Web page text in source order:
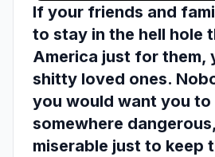
If your friends and
to stay in the hell hole
America just for them,
shitty loved ones.
you would want you
somewhere
miserable just to keep